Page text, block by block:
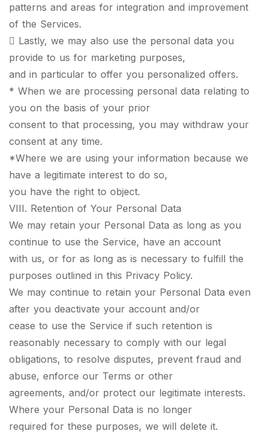
patterns and areas for integration and improvement
of the Services.
 Lastly, we may also use the personal data you
provide to us for marketing purposes,
and in particular to offer you personalized offers.
* When we are processing personal data relating to
you on the basis of your prior
consent to that processing, you may withdraw your
consent at any time.
*Where we are using your information because we
have a legitimate interest to do so,
you have the right to object.
VIII. Retention of Your Personal Data
We may retain your Personal Data as long as you
continue to use the Service, have an account
with us, or for as long as is necessary to fulfill the
purposes outlined in this Privacy Policy.
We may continue to retain your Personal Data even
after you deactivate your account and/or
cease to use the Service if such retention is
reasonably necessary to comply with our legal
obligations, to resolve disputes, prevent fraud and
abuse, enforce our Terms or other
agreements, and/or protect our legitimate interests.
Where your Personal Data is no longer
required for these purposes, we will delete it.